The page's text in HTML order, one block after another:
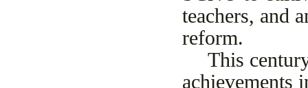
teachers, and
reform.
This
achievements